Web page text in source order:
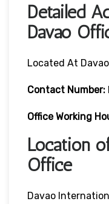
Detailed
Davao
Located At
Contact Number:
Office Working
Location
Office
Davao